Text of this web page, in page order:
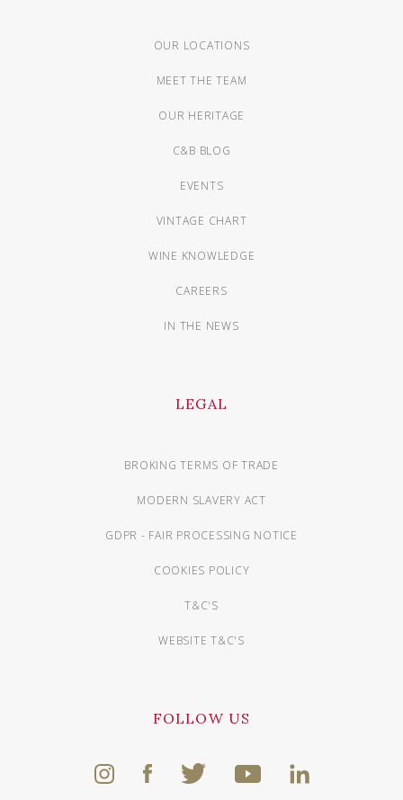
OUR LOCATIONS
MEET THE TEAM
OUR HERITAGE
C&B BLOG
EVENTS
VINTAGE CHART
WINE KNOWLEDGE
CAREERS
IN THE NEWS
LEGAL
BROKING TERMS OF TRADE
MODERN SLAVERY ACT
GDPR - FAIR PROCESSING NOTICE
COOKIES POLICY
T&C'S
WEBSITE T&C'S
FOLLOW US